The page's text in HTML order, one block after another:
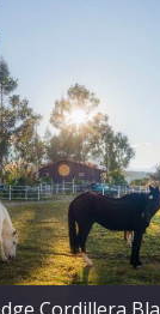
Cordillera